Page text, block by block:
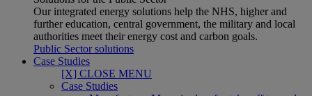
Our integrated energy solutions help the NHS, higher and
further education, central government, the military and local
authorities meet their energy cost and carbon goals.
Public Sector solutions
Case Studies
[X] CLOSE MENU
Case Studies